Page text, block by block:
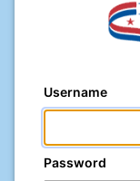
Username
Password